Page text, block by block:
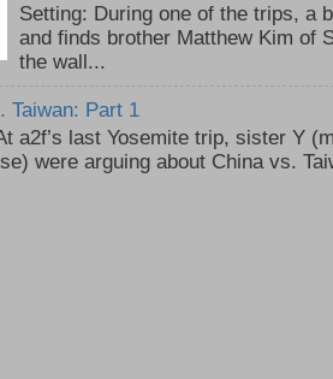
Setting: During one of the trips, a
and finds brother Matthew Kim of
the wall...
Taiwan: Part 1
a2f’s last Yosemite trip, sister Y
were arguing about China vs.